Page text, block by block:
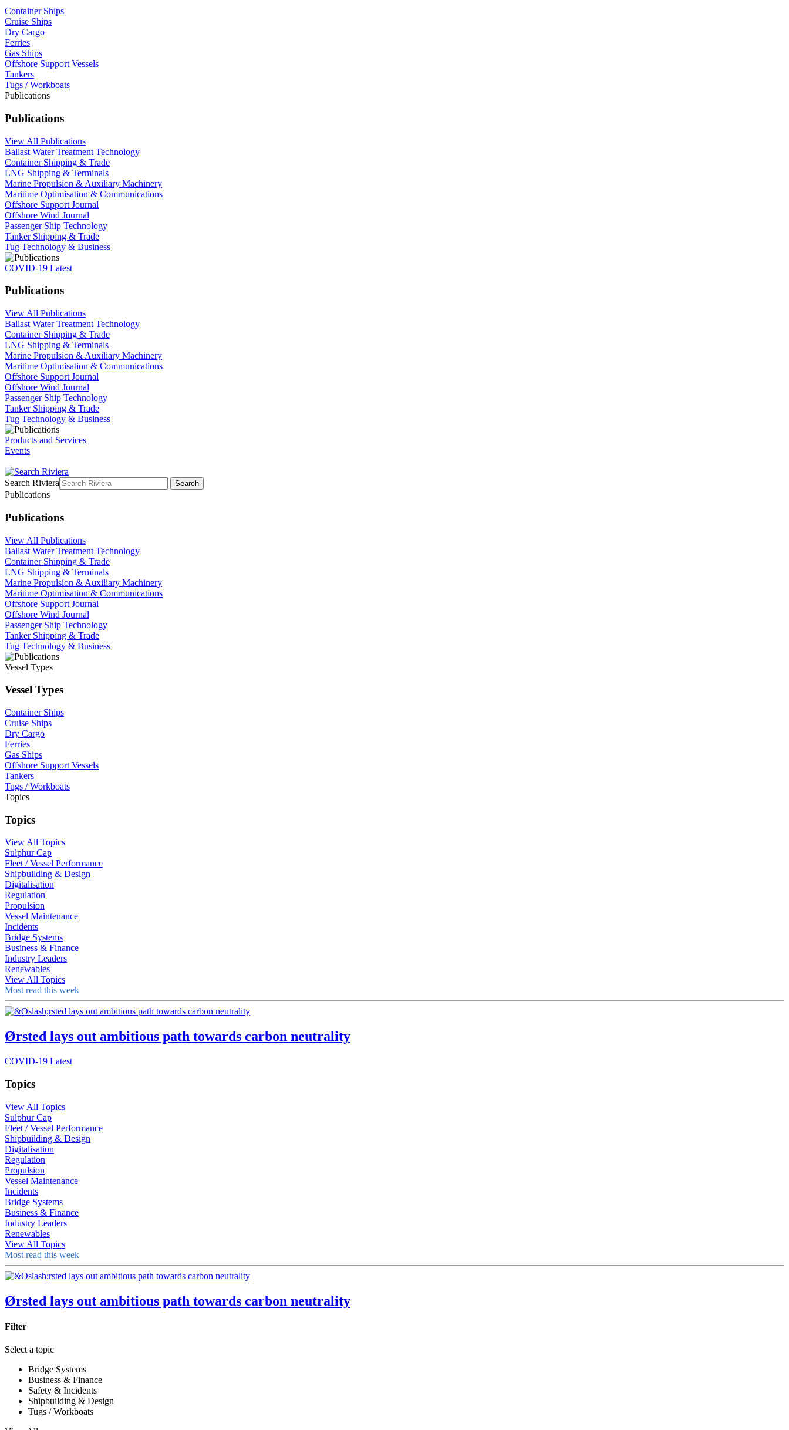
Container Ships
Cruise Ships
Dry Cargo
Ferries
Gas Ships
Offshore Support Vessels
Tankers
Tugs / Workboats
Publications
Publications
View All Publications
Ballast Water Treatment Technology
Container Shipping & Trade
LNG Shipping & Terminals
Marine Propulsion & Auxiliary Machinery
Maritime Optimisation & Communications
Offshore Support Journal
Offshore Wind Journal
Passenger Ship Technology
Tanker Shipping & Trade
Tug Technology & Business
COVID-19 Latest
Publications
View All Publications
Ballast Water Treatment Technology
Container Shipping & Trade
LNG Shipping & Terminals
Marine Propulsion & Auxiliary Machinery
Maritime Optimisation & Communications
Offshore Support Journal
Offshore Wind Journal
Passenger Ship Technology
Tanker Shipping & Trade
Tug Technology & Business
Products and Services
Events
Search Riviera Search
Publications
Publications
View All Publications
Ballast Water Treatment Technology
Container Shipping & Trade
LNG Shipping & Terminals
Marine Propulsion & Auxiliary Machinery
Maritime Optimisation & Communications
Offshore Support Journal
Offshore Wind Journal
Passenger Ship Technology
Tanker Shipping & Trade
Tug Technology & Business
Vessel Types
Vessel Types
Container Ships
Cruise Ships
Dry Cargo
Ferries
Gas Ships
Offshore Support Vessels
Tankers
Tugs / Workboats
Topics
Topics
View All Topics
Sulphur Cap
Fleet / Vessel Performance
Shipbuilding & Design
Digitalisation
Regulation
Propulsion
Vessel Maintenance
Incidents
Bridge Systems
Business & Finance
Industry Leaders
Renewables
View All Topics
Most read this week
Ørsted lays out ambitious path towards carbon neutrality
COVID-19 Latest
Topics
View All Topics
Sulphur Cap
Fleet / Vessel Performance
Shipbuilding & Design
Digitalisation
Regulation
Propulsion
Vessel Maintenance
Incidents
Bridge Systems
Business & Finance
Industry Leaders
Renewables
View All Topics
Most read this week
Ørsted lays out ambitious path towards carbon neutrality
Filter
Select a topic
Bridge Systems
Business & Finance
Safety & Incidents
Shipbuilding & Design
Tugs / Workboats